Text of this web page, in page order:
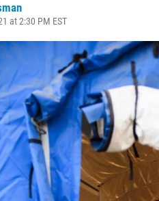
at 2:30 PM EST